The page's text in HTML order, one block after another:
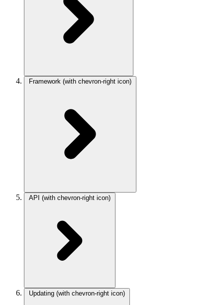
Framework (with chevron-right icon)
API (with chevron-right icon)
Updating (with chevron-right icon)